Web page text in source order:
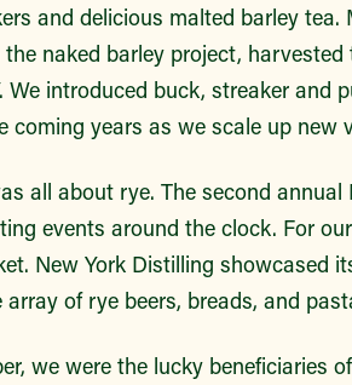
and delicious malted barley
naked barley project,
We introduced buck, streaker and
coming years as we scale up new
all about rye. The second
events around the clock. For
New York Distilling showcased
array of rye beers, breads, and
we were the lucky beneficiaries